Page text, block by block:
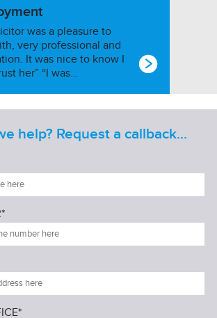
was a pleasure to
very professional and
It was nice to know I
her” “I was…
help? Request a callback...